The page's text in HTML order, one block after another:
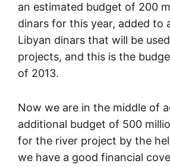
an estimated budget of 200
dinars for this year, added to
Libyan dinars that will be
projects, and this is the
of 2013.
Now we are in the middle of
additional budget of 500
for the river project by the
we have a good financial